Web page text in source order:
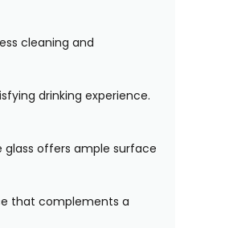
cleaning and
drinking experience.
glass offers ample surface
that complements a